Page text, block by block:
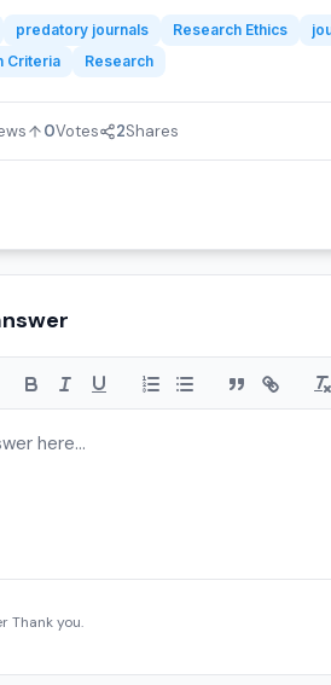
predatory journals Research Ethics
Criteria
Research
0Votes 2Shares
Thank you.